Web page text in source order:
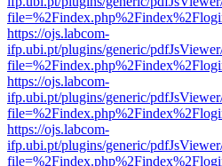
https://ojs.labcom-
ifp.ubi.pt/plugins/generic/
https://ojs.labcom-
ifp.ubi.pt/plugins/generic/
https://ojs.labcom-
ifp.ubi.pt/plugins/generic/